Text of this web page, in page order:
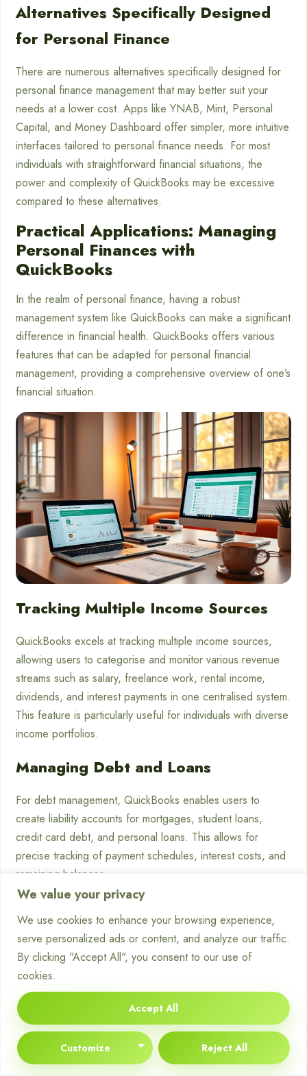
We value your privacy
We use cookies to enhance your browsing experience,
serve personalized ads or content, and analyze our traffic.
By clicking "Accept All", you consent to our use of
cookies.
Customize Reject All
Accept All
Alternatives Specifically Designed
for Personal Finance
There are numerous alternatives specifically designed for
personal finance management that may better suit your
needs at a lower cost. Apps like YNAB, Mint, Personal
Capital, and Money Dashboard offer simpler, more intuitive
interfaces tailored to personal finance needs. For most
individuals with straightforward financial situations, the
power and complexity of QuickBooks may be excessive
compared to these alternatives.
Practical Applications: Managing
Personal Finances with
QuickBooks
In the realm of personal finance, having a robust
management system like QuickBooks can make a significant
difference in financial health. QuickBooks offers various
features that can be adapted for personal financial
management, providing a comprehensive overview of one’s
financial situation.
Tracking Multiple Income Sources
QuickBooks excels at tracking multiple income sources,
allowing users to categorise and monitor various revenue
streams such as salary, freelance work, rental income,
dividends, and interest payments in one centralised system.
This feature is particularly useful for individuals with diverse
income portfolios.
Managing Debt and Loans
For debt management, QuickBooks enables users to
create liability accounts for mortgages, student loans,
credit card debt, and personal loans. This allows for
precise tracking of payment schedules, interest costs, and
remaining balances.
Investment Tracking
Investment tracking becomes more manageable as users
can create dedicated accounts for different investment
types, record transactions, and monitor performance over
time. Although QuickBooks lacks some specialised
investment analysis features, it provides a solid foundation
for investment tracking.
Household Budget Management